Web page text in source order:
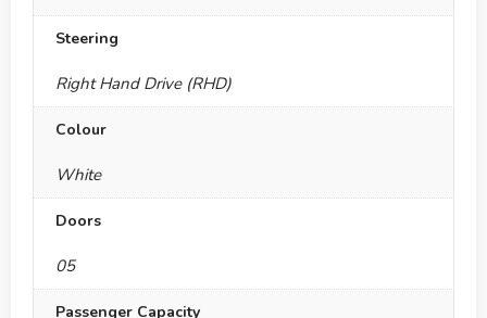
Steering
Right Hand Drive (RHD)
Colour
White
Doors
05
Passenger Capacity